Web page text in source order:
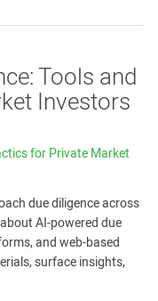
Tools and
Investors
due diligence across
AI-powered due
and web-based
surface insights,